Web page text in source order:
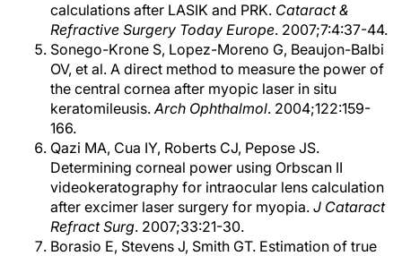
calculations after LASIK and PRK. Cataract &
Refractive Surgery Today Europe. 2007;7:4:37-44.
Sonego-Krone S, Lopez-Moreno G, Beaujon-Balbi
OV, et al. A direct method to measure the power of
the central cornea after myopic laser in situ
keratomileusis.Arch Ophthalmol. 2004;122:159-
166.
Qazi MA, Cua IY, Roberts CJ, Pepose JS.
Determining corneal power using Orbscan II
videokeratography for intraocular lens calculation
after excimer laser surgery for myopia. J Cataract
Refract Surg. 2007;33:21-30.
Borasio E, Stevens J, Smith GT. Estimation of true